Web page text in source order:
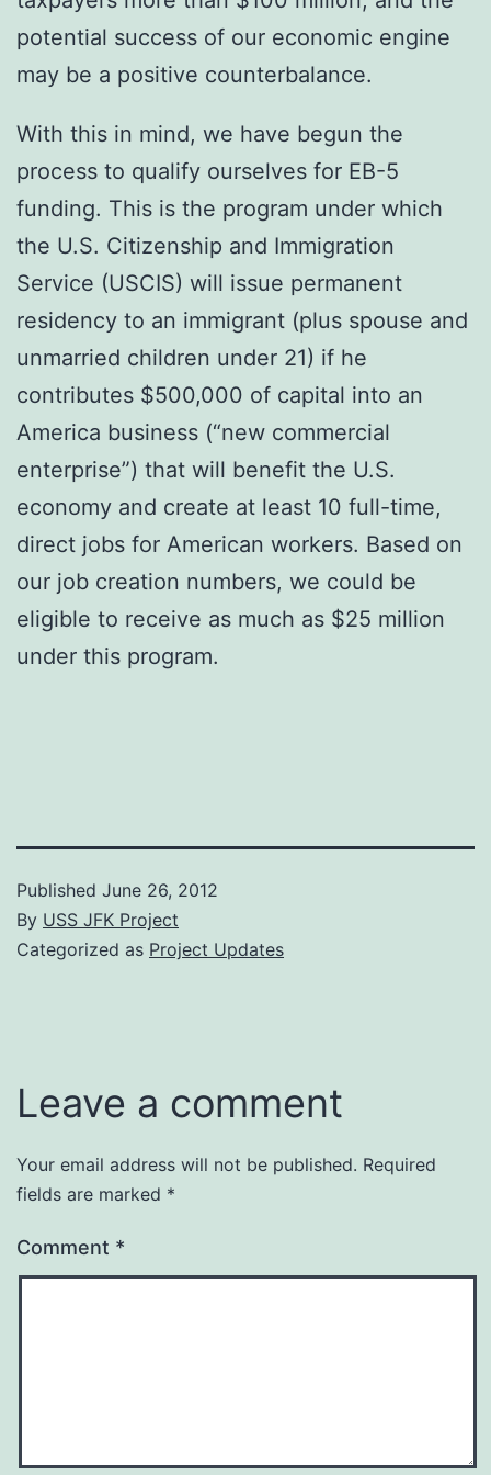
potential success of our economic engine
may be a positive counterbalance.
With this in mind, we have begun the
process to qualify ourselves for EB-5
funding. This is the program under which
the U.S. Citizenship and Immigration
Service (USCIS) will issue permanent
residency to an immigrant (plus spouse and
unmarried children under 21) if he
contributes $500,000 of capital into an
America business (“new commercial
enterprise”) that will benefit the U.S.
economy and create at least 10 full-time,
direct jobs for American workers. Based on
our job creation numbers, we could be
eligible to receive as much as $25 million
under this program.
Published June 26, 2012
By USS JFK Project
Categorized as Project Updates
Leave a comment
Your email address will not be published. Required
fields are marked *
Comment *